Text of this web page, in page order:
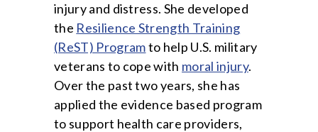
injury and distress. She developed
the Resilience Strength Training
(ReST) Programto help U.S. military
veterans to cope with moral injury.
Over the past two years, she has
applied the evidence based program
to support health care providers,